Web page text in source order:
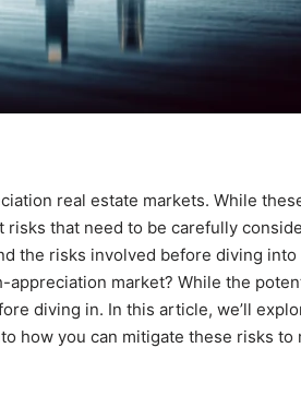
real estate markets. While
that need to be carefully
the risks involved before diving into
market? While the
diving in. In this article, we’ll
how you can mitigate these risks to